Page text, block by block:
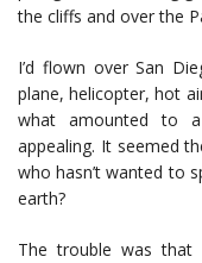
the cliffs and over the
I’d flown over San
plane, helicopter, hot
what amounted to
appealing. It seemed
who hasn’t wanted to
earth?
The trouble was